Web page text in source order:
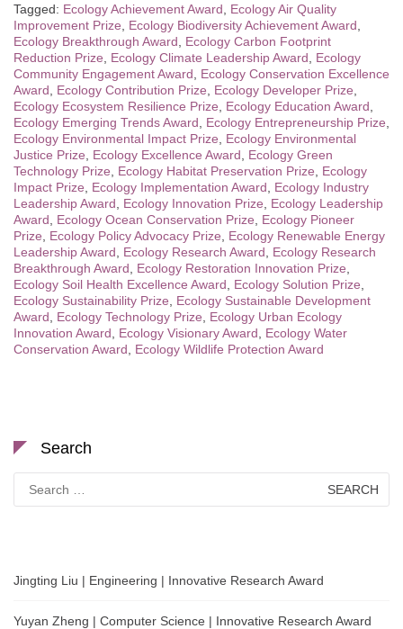
Tagged: Ecology Achievement Award
Ecology Air Quality
Improvement Prize
Ecology Biodiversity Achievement Award
Ecology Breakthrough Award
Ecology Carbon Footprint
Reduction Prize
Ecology Climate Leadership Award
Ecology
Community Engagement Award
Ecology Conservation Excellence
Award
Ecology Contribution Prize Ecology Developer Prize
Ecology Ecosystem Resilience Prize
Ecology Education Award
Ecology Emerging Trends Award
Ecology Entrepreneurship Prize
Ecology Environmental Impact Prize
Ecology Environmental
Justice Prize
Ecology Excellence Award
Ecology Green
Technology Prize
Ecology Habitat Preservation Prize
Ecology
Impact Prize
Ecology Implementation Award
Ecology Industry
Leadership Award
Ecology Innovation Prize
Ecology Leadership
Award
Ecology Ocean Conservation Prize
Ecology Pioneer
Prize
Ecology Policy Advocacy Prize
Ecology Renewable Energy
Leadership Award
Ecology Research Award
Ecology Research
Breakthrough Award
Ecology Restoration Innovation Prize
Ecology Soil Health Excellence Award
Ecology Solution Prize
Ecology Sustainability Prize
Ecology Sustainable Development
Award
Ecology Technology Prize
Ecology Urban Ecology
Innovation Award
Ecology Visionary Award
Ecology Water
Conservation Award
Ecology Wildlife Protection Award
Search
for:
Jingting Liu | Engineering | Innovative Research Award
Yuyan Zheng | Computer Science | Innovative Research Award